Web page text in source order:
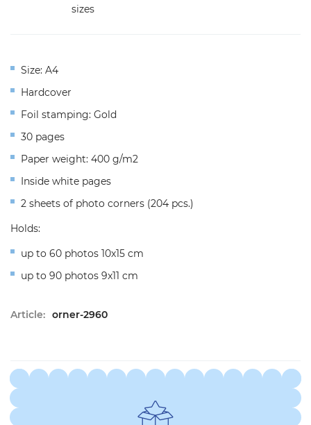
sizes
Size: A4
Hardcover
Foil stamping: Gold
30 pages
Paper weight: 400 g/m2
Inside white pages
2 sheets of photo corners (204 pcs.)
Holds:
up to 60 photos 10x15 cm
up to 90 photos 9x11 cm
Article: orner-2960